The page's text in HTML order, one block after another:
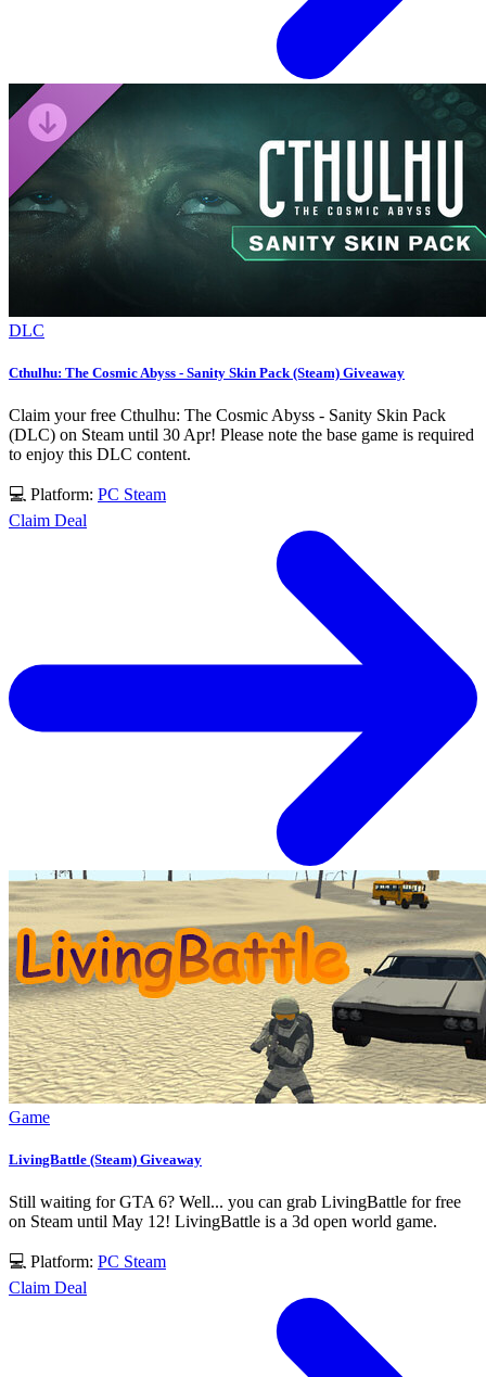
DLC
Cthulhu: The Cosmic Abyss - Sanity Skin Pack (Steam) Giveaway
Claim your free Cthulhu: The Cosmic Abyss - Sanity Skin Pack
(DLC) on Steam until 30 Apr! Please note the base game is required
to enjoy this DLC content.
💻 Platform: PC Steam
Claim Deal
Game
LivingBattle (Steam) Giveaway
Still waiting for GTA 6? Well... you can grab LivingBattle for free
on Steam until May 12! LivingBattle is a 3d open world game.
💻 Platform: PC Steam
Claim Deal